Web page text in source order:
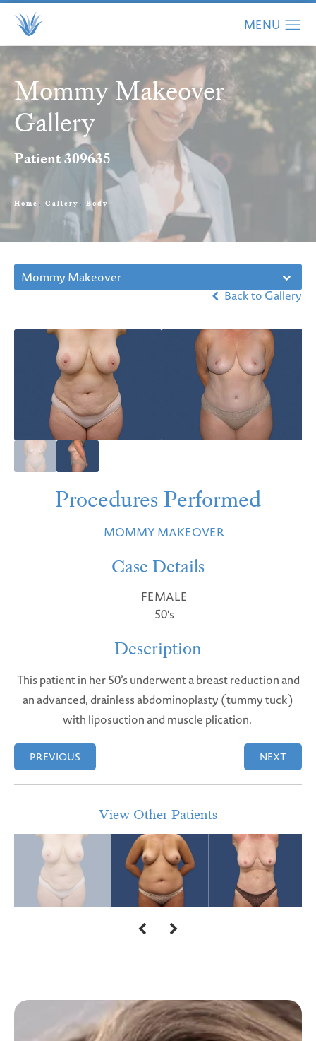
Mommy Makeover
Gallery
Patient 309635
Home Gallery Body
Mommy Makeover
Back to Gallery
Procedures Performed
MOMMY MAKEOVER
Case Details
FEMALE
50's
Description
This patient in her 50’s underwent a breast reduction and
an advanced, drainless abdominoplasty (tummy tuck)
with liposuction and muscle plication.
PREVIOUS NEXT
View Other Patients